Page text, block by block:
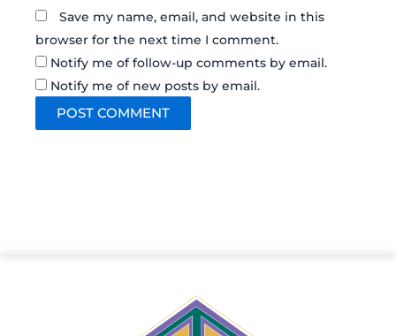
Save my name, email, and website in this
browser for the next time I comment.
Notify me of follow-up comments by email.
Notify me of new posts by email.